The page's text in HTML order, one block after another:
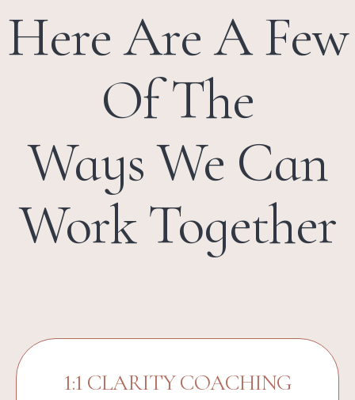
Here Are A Few
Of The
Ways We Can
Work Together
1:1 CLARITY COACHING